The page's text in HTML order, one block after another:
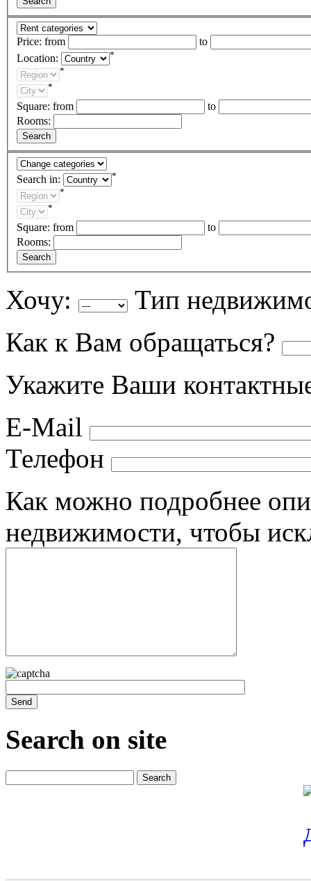
Price: from
to
Location:
*
*
*
Square: from
to
Rooms:
Search in:
*
*
*
Square: from
to
Rooms:
Хочу:
Тип
Как к Вам обращаться?
Укажите Ваши
E-Mail
Телефон
Как можно подробнее
недвижимости, чтобы
Search on site